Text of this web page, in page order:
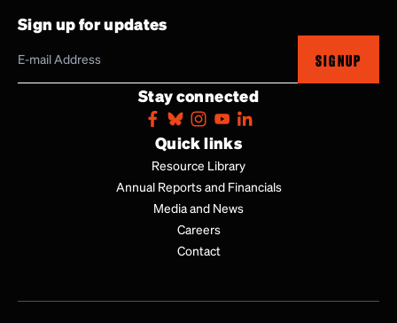
Sign up for updates
SIGNUP
Stay connected
Quick links
Resource Library
Annual Reports and Financials
Media and News
Careers
Contact